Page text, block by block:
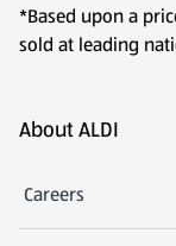
*Based upon a
sold at leading
Footer Menu -
About ALDI
Careers